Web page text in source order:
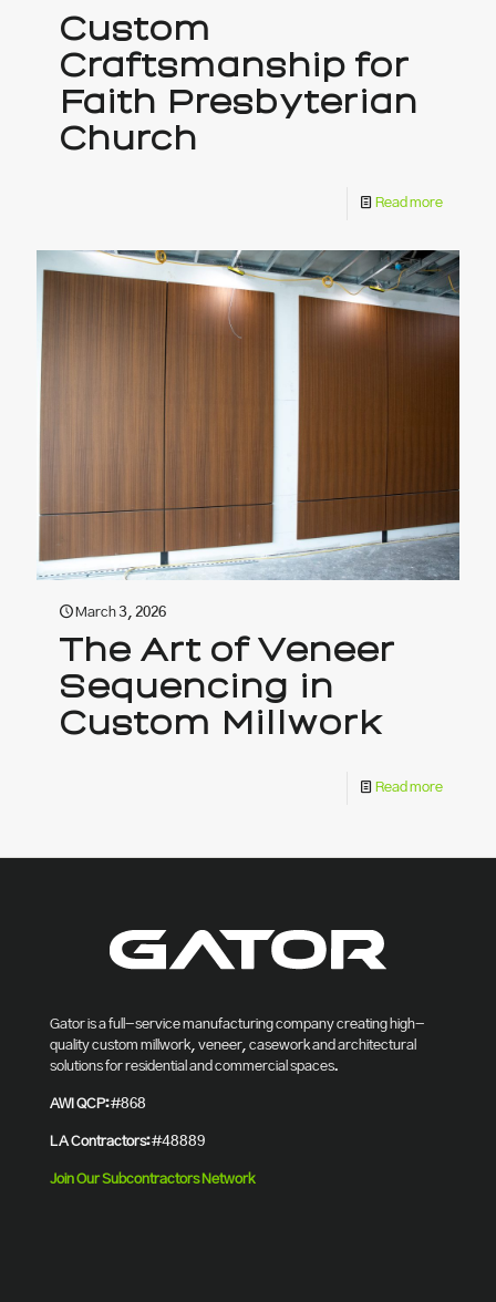
Custom
Craftsmanship for
Faith Presbyterian
Church
Read more
March 3, 2026
The Art of Veneer
Sequencing in
Custom Millwork
Read more
Gator is a full-service manufacturing company creating high-
quality custom millwork, veneer, casework and architectural
solutions for residential and commercial spaces.
AWI QCP:#868
LA Contractors:#48889
Join Our Subcontractors Network